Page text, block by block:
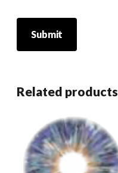
Related products